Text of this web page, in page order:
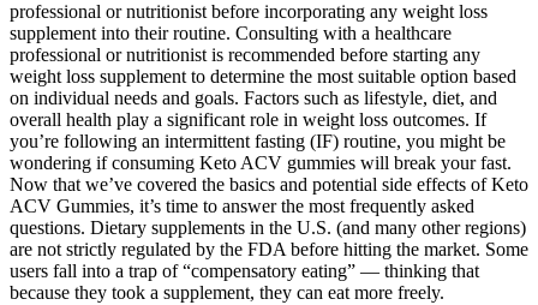
professional or nutritionist before incorporating any weight loss
supplement into their routine. Consulting with a healthcare
professional or nutritionist is recommended before starting any
weight loss supplement to determine the most suitable option based
on individual needs and goals. Factors such as lifestyle, diet, and
overall health play a significant role in weight loss outcomes. If
you’re following an intermittent fasting (IF) routine, you might be
wondering if consuming Keto ACV gummies will break your fast.
Now that we’ve covered the basics and potential side effects of Keto
ACV Gummies, it’s time to answer the most frequently asked
questions. Dietary supplements in the U.S. (and many other regions)
are not strictly regulated by the FDA before hitting the market. Some
users fall into a trap of “compensatory eating” — thinking that
because they took a supplement, they can eat more freely.